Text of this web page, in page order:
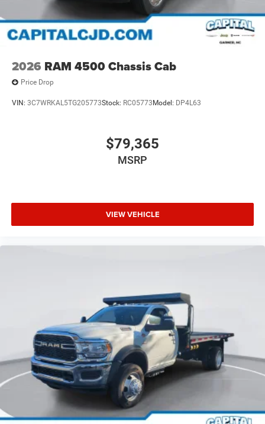
2026 RAM 4500 Chassis Cab
Price Drop
VIN: 3C7WRKAL5TG205773Stock: RC05773 Model: DP4L63
$79,365
MSRP
VIEW VEHICLE